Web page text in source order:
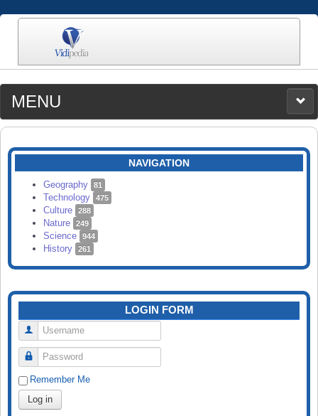
MENU
MEDIA
CATEGORIES
SEARCH
NAVIGATION
Geography 81
Technology 475
Culture 288
Nature 249
Science 944
History 261
LOGIN FORM
Username
Password
Remember Me
Log in